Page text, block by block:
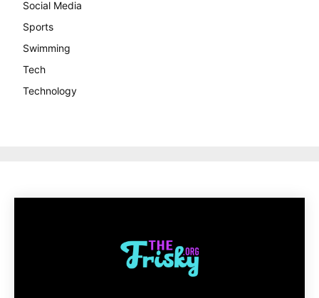
Social Media
Sports
Swimming
Tech
Technology